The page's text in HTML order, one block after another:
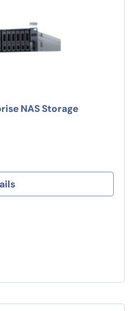
NAS Storage